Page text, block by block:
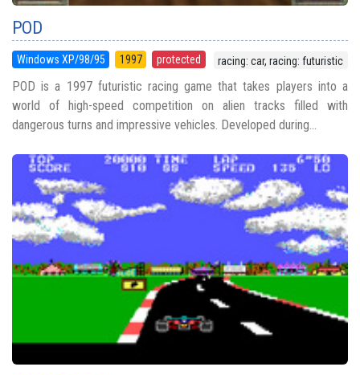
POD
Windows XP/98/95 1997 protected racing: car, racing: futuristic
POD is a 1997 futuristic racing game that takes players into a
world of high-speed competition on alien tracks filled with
dangerous turns and impressive vehicles. Developed during...